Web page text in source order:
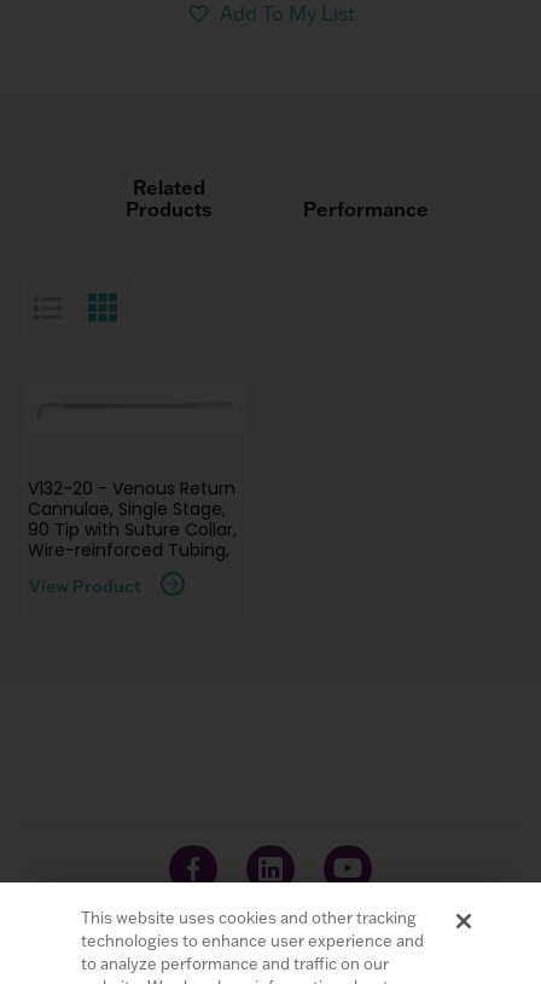
Add To My List
Related
Products
Performance
List View
Grid View
V132-20 - Venous Return
Cannulae, Single Stage,
90 Tip with Suture Collar,
Wire-reinforced Tubing,
View Product
This website uses cookies and other tracking
technologies to enhance user experience and
to analyze performance and traffic on our